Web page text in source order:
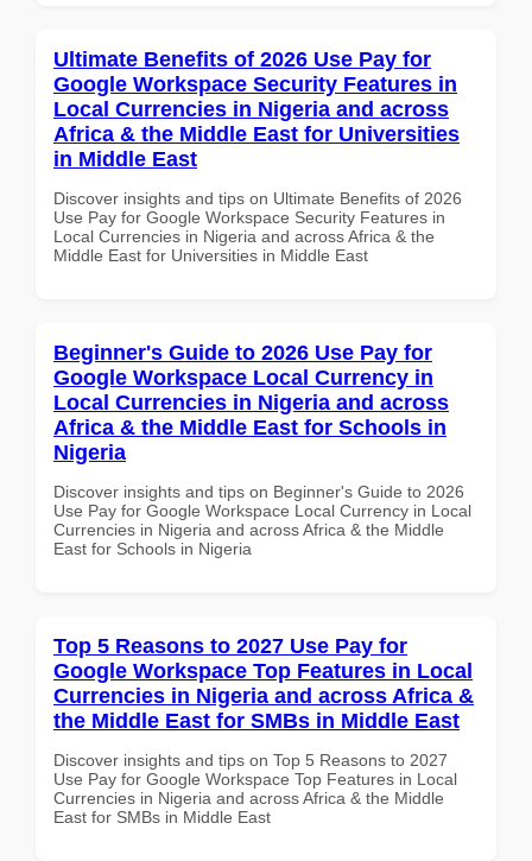
Ultimate Benefits of 2026 Use Pay for
Google Workspace Security Features in
Local Currencies in Nigeria and across
Africa & the Middle East for Universities
in Middle East
Discover insights and tips on Ultimate Benefits of 2026
Use Pay for Google Workspace Security Features in
Local Currencies in Nigeria and across Africa & the
Middle East for Universities in Middle East
Beginner's Guide to 2026 Use Pay for
Google Workspace Local Currency in
Local Currencies in Nigeria and across
Africa & the Middle East for Schools in
Nigeria
Discover insights and tips on Beginner's Guide to 2026
Use Pay for Google Workspace Local Currency in Local
Currencies in Nigeria and across Africa & the Middle
East for Schools in Nigeria
Top 5 Reasons to 2027 Use Pay for
Google Workspace Top Features in Local
Currencies in Nigeria and across Africa &
the Middle East for SMBs in Middle East
Discover insights and tips on Top 5 Reasons to 2027
Use Pay for Google Workspace Top Features in Local
Currencies in Nigeria and across Africa & the Middle
East for SMBs in Middle East